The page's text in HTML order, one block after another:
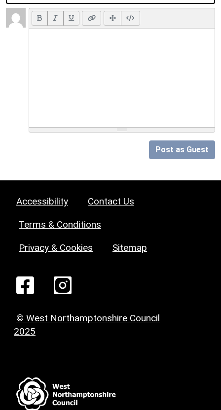
Post as Guest
Accessibility Contact Us
Terms & Conditions
Privacy & Cookies Sitemap
© West Northamptonshire Council
2025